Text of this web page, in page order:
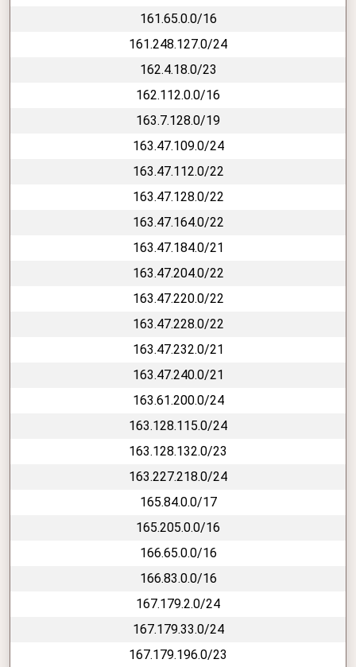
161.65.0.0/16
161.248.127.0/24
162.4.18.0/23
162.112.0.0/16
163.7.128.0/19
163.47.109.0/24
163.47.112.0/22
163.47.128.0/22
163.47.164.0/22
163.47.184.0/21
163.47.204.0/22
163.47.220.0/22
163.47.228.0/22
163.47.232.0/21
163.47.240.0/21
163.61.200.0/24
163.128.115.0/24
163.128.132.0/23
163.227.218.0/24
165.84.0.0/17
165.205.0.0/16
166.65.0.0/16
166.83.0.0/16
167.179.2.0/24
167.179.33.0/24
167.179.196.0/23